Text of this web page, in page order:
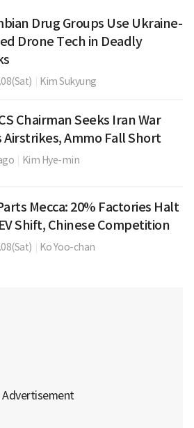
Drug Groups Use Ukraine-
Drone Tech in Deadly
Kim Sukyung
Chairman Seeks Iran War
Airstrikes, Ammo Fall Short
Kim Hye-min
Mecca: 20% Factories Halt
Shift, Chinese Competition
Ko Yoo-chan